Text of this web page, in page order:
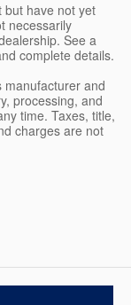
but have not yet
necessarily
See a
complete details.
manufacturer and
processing, and
time. Taxes, title,
charges are not